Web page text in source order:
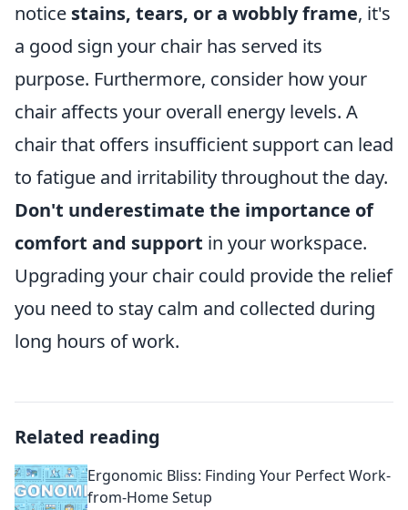
notice stains, tears, or a wobbly frame, it's
a good sign your chair has served its
purpose. Furthermore, consider how your
chair affects your overall energy levels. A
chair that offers insufficient support can lead
to fatigue and irritability throughout the day.
Don't underestimate the importance of
comfort and support in your workspace.
Upgrading your chair could provide the relief
you need to stay calm and collected during
long hours of work.
Related reading
Ergonomic Bliss: Finding Your Perfect Work-
from-Home Setup